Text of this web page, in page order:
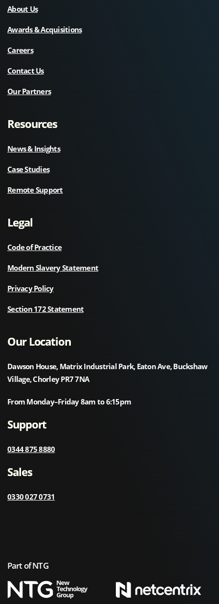
About Us
Awards & Acquisitions
Careers
Contact Us
Our Partners
Resources
News & Insights
Case Studies
Remote Support
Legal
Code of Practice
Modern Slavery Statement
Privacy Policy
Section 172 Statement
Our Location
Dawson House, Matrix Industrial Park, Eaton Ave, Buckshaw
Village, Chorley PR7 7NA
From Monday–Friday 8am to 6:15pm
Support
0344 875 8880
Sales
0330 027 0731
Part of NTG